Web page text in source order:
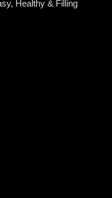
Healthy & Filling